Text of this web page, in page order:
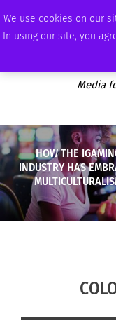
We use cookies on our
In using our site, you
THURSDAY, AUGUST 6 2026
Media
HOW THE
INDUSTRY HAS